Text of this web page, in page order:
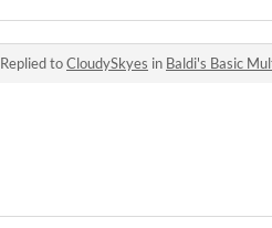
Replied toCloudySkyes in Baldi's Basic